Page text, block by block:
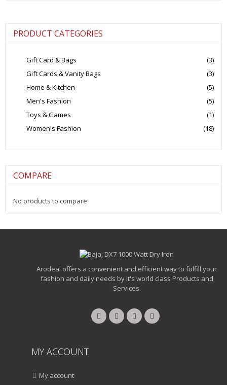
PRODUCT CATEGORIES
Gift Card & Bags
(3)
Gift Cards & Vanity Bags
(3)
Home & Kitchen
(5)
Men's Fashion
(5)
Toys & Games
(1)
Women's Fashion
(18)
COMPARE
No products to compare
Arodeal offers a convenient and efficient way to fulfill your
fashion and daily needs by it's world class Products and
Services.
MY ACCOUNT
My account